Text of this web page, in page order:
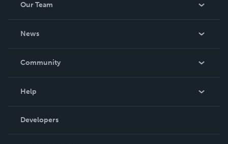
Our Team
News
In The News
Community
Podcast
Help
Order Lookup
Knowledge Base
Developers